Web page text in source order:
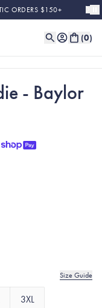
ORDERS $150+
(0)
- Baylor
Size Guide
3XL